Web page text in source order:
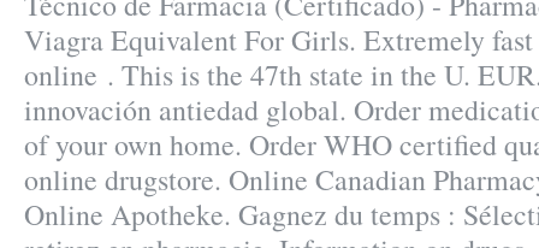
Viagra Equivalent For Girls. Extremely
online . This is the 47th state in the U.
innovación antiedad global. Order
of your own home. Order WHO certified
online drugstore. Online Canadian
Online Apotheke. Gagnez du temps :